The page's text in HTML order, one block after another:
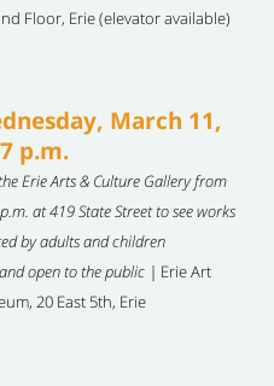
Floor, Erie (elevator available)
March 11,
p.m.
Erie Arts & Culture Gallery from
at 419 State Street to see works
by adults and children
open to the public | Erie Art
20 East 5th, Erie